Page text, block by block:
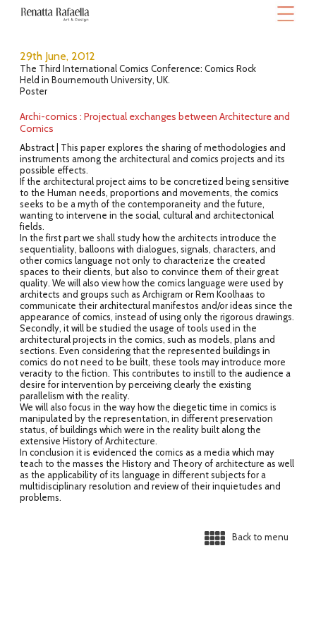
29th June, 2012
The Third International Comics Conference: Comics Rock
Held in Bournemouth University, UK.
Poster
Archi-comics : Projectual exchanges between Architecture and
Comics
Abstract | This paper explores the sharing of methodologies and
instruments among the architectural and comics projects and its
possible effects.
If the architectural project aims to be concretized being sensitive
to the Human needs, proportions and movements, the comics
seeks to be a myth of the contemporaneity and the future,
wanting to intervene in the social, cultural and architectonical
fields.
In the first part we shall study how the architects introduce the
sequentiality, balloons with dialogues, signals, characters, and
other comics language not only to characterize the created
spaces to their clients, but also to convince them of their great
quality. We will also view how the comics language were used by
architects and groups such as Archigram or Rem Koolhaas to
communicate their architectural manifestos and/or ideas since the
appearance of comics, instead of using only the rigorous drawings.
Secondly, it will be studied the usage of tools used in the
architectural projects in the comics, such as models, plans and
sections. Even considering that the represented buildings in
comics do not need to be built, these tools may introduce more
veracity to the fiction. This contributes to instill to the audience a
desire for intervention by perceiving clearly the existing
parallelism with the reality.
We will also focus in the way how the diegetic time in comics is
manipulated by the representation, in different preservation
status, of buildings which were in the reality built along the
extensive History of Architecture.
In conclusion it is evidenced the comics as a media which may
teach to the masses the History and Theory of architecture as well
as the applicability of its language in different subjects for a
multidisciplinary resolution and review of their inquietudes and
problems.
Back to menu